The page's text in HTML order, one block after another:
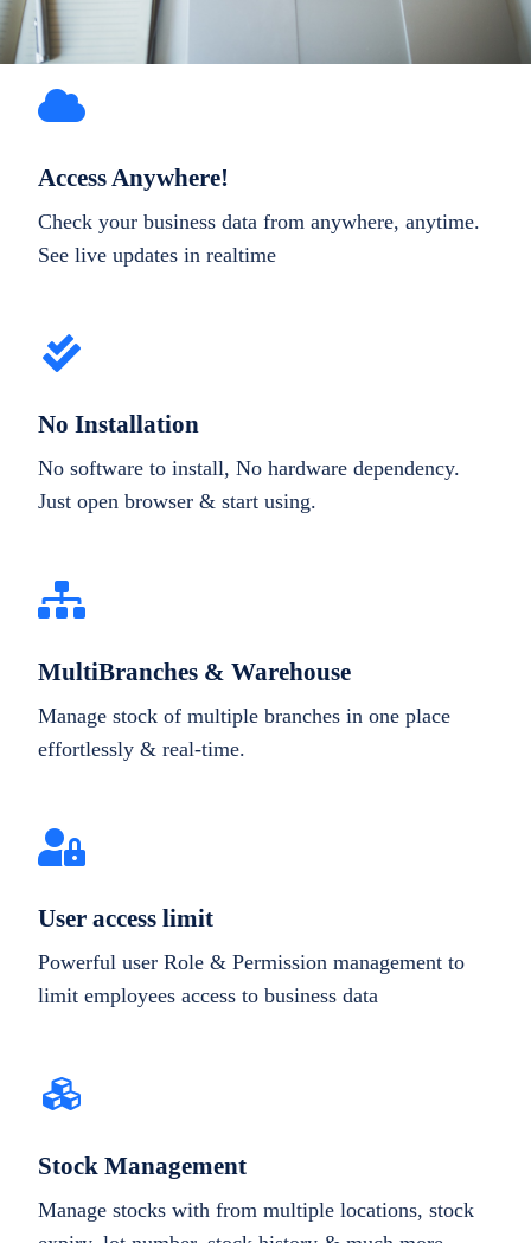
Access Anywhere!
Check your business data from anywhere, anytime.
See live updates in realtime
No Installation
No software to install, No hardware dependency.
Just open browser & start using.
MultiBranches & Warehouse
Manage stock of multiple branches in one place
effortlessly & real-time.
User access limit
Powerful user Role & Permission management to
limit employees access to business data
Stock Management
Manage stocks with from multiple locations, stock